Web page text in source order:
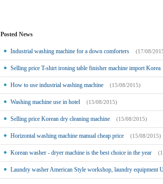
Posted News
Industrial washing machine for a down comforters (17/08/
Selling price T-shirt ironing table finisher machine import Korea
How to use industrial washing machine (15/08/2015)
Washing machine use in hotel (15/08/2015)
Selling price Korean dry cleaning machine (15/08/2015)
Horizontal washing machine manual cheap price (15/08/2015)
Korean washer - dryer machine is the best choice in the year
Laundry washer American Style workshop, laundry equipment